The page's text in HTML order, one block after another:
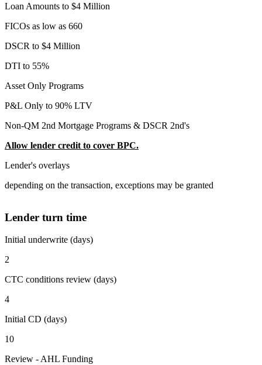
Loan Amounts to $4 Million
FICOs as low as 660
DSCR to $4 Million
DTI to 55%
Asset Only Programs
P&L Only to 90% LTV
Non-QM 2nd Mortgage Programs & DSCR 2nd's
Allow lender credit to cover BPC.
Lender's overlays
depending on the transaction, exceptions may be granted
Lender turn time
Initial underwrite (days)
2
CTC conditions review (days)
4
Initial CD (days)
10
Review - AHL Funding